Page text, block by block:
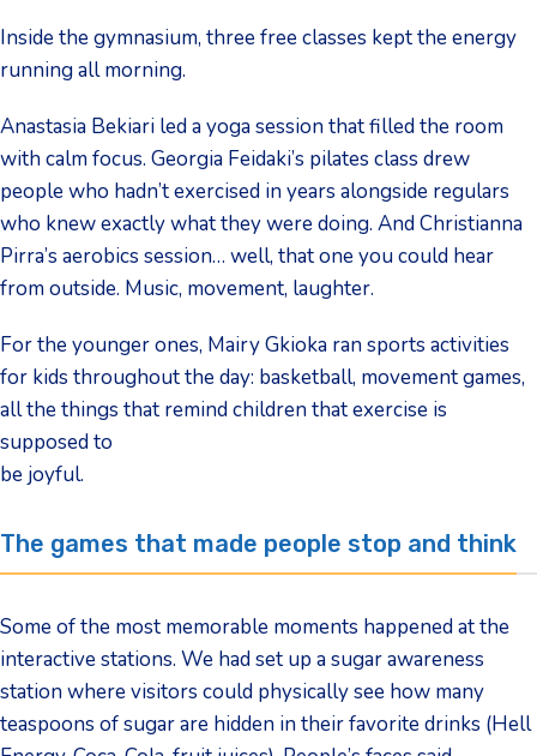
Inside the gymnasium, three free classes kept the energy
running all morning.
Anastasia Bekiari led a yoga session that filled the room
with calm focus. Georgia Feidaki’s pilates class drew
people who hadn’t exercised in years alongside regulars
who knew exactly what they were doing. And Christianna
Pirra’s aerobics session… well, that one you could hear
from outside. Music, movement, laughter.
For the younger ones, Mairy Gkioka ran sports activities
for kids throughout the day: basketball, movement games,
all the things that remind children that exercise is
supposed to
be joyful.
The games that made people stop and think
Some of the most memorable moments happened at the
interactive stations. We had set up a sugar awareness
station where visitors could physically see how many
teaspoons of sugar are hidden in their favorite drinks (Hell